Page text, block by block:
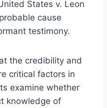
States v. Leon
cause
testimony.
the credibility and
critical factors in
examine whether
knowledge of